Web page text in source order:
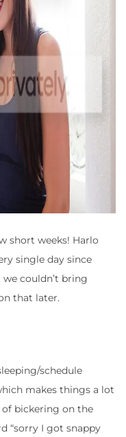
short weeks! Harlo
single day since
we couldn’t bring
that later.
schedule
makes things a lot
bickering on the
“sorry I got snappy